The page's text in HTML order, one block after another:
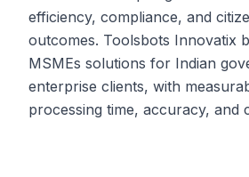
efficiency, compliance, and
outcomes. Toolsbots Innovatix
MSMEs solutions for Indian
enterprise clients, with
processing time, accuracy, and